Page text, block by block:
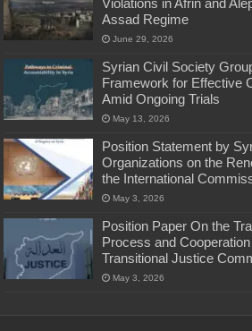
Violations in Afrin and
Assad Regime
June 29, 2026
Syrian Civil Society
Framework for Effective
Amid Ongoing Trials
May 13, 2026
Position Statement by
Organizations on the
the International
May 3, 2026
Position Paper On the
Process and
Transitional Justice
May 3, 2026